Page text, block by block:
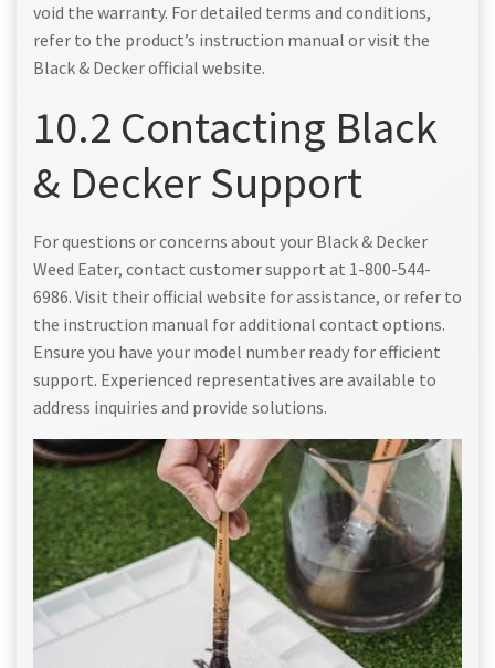
void the warranty. For detailed terms and conditions,
refer to the product’s instruction manual or visit the
Black & Decker official website.
10.2 Contacting Black
& Decker Support
For questions or concerns about your Black & Decker
Weed Eater, contact customer support at 1-800-544-
6986. Visit their official website for assistance, or refer to
the instruction manual for additional contact options.
Ensure you have your model number ready for efficient
support. Experienced representatives are available to
address inquiries and provide solutions.